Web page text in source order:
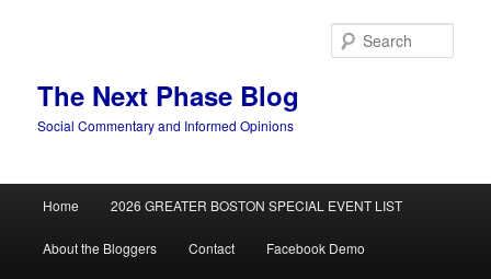
The Next Phase Blog
Social Commentary and Informed Opinions
Home 2026 GREATER BOSTON SPECIAL EVENT LIST
About the Bloggers Contact Facebook Demo